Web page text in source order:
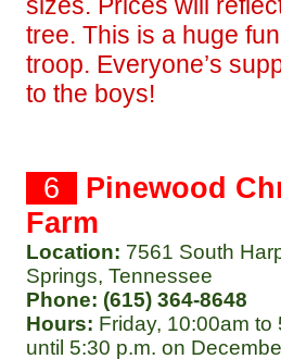
tree. This is a huge
troop. Everyone’s
to the boys!
6
Pinewood
Farm
Location: 7561 South
Springs, Tennessee
Phone: (615) 364-8648
Hours: Friday, 10:00am to
until 5:30 p.m. on